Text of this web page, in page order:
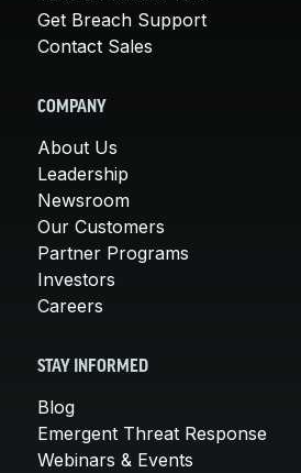
Get Breach Support
Contact Sales
COMPANY
About Us
Leadership
Newsroom
Our Customers
Partner Programs
Investors
Careers
STAY INFORMED
Blog
Emergent Threat Response
Webinars & Events